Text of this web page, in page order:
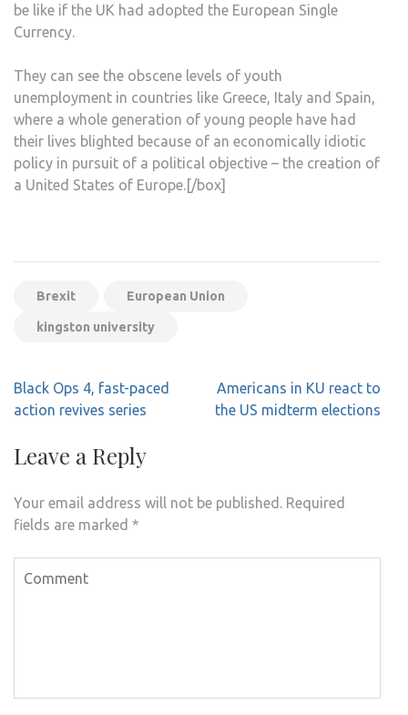
be like if the UK had adopted the European Single
Currency.
They can see the obscene levels of youth
unemployment in countries like Greece, Italy and Spain,
where a whole generation of young people have had
their lives blighted because of an economically idiotic
policy in pursuit of a political objective – the creation of
a United States of Europe.[/box]
Brexit European Union
kingston university
Post
navigation
Black Ops 4, fast-paced
action revives series
Americans in KU react to
the US midterm elections
Leave a Reply
Your email address will not be published. Required
fields are marked *